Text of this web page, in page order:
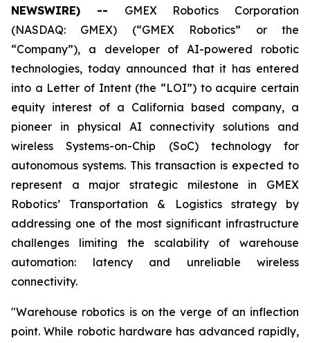
NEWSWIRE) -- GMEX Robotics Corporation
(NASDAQ: GMEX) (“GMEX Robotics” or the
“Company”), a developer of AI-powered robotic
technologies, today announced that it has entered
into a Letter of Intent (the “LOI”) to acquire certain
equity interest of a California based company, a
pioneer in physical AI connectivity solutions and
wireless Systems-on-Chip (SoC) technology for
autonomous systems. This transaction is expected to
represent a major strategic milestone in GMEX
Robotics’ Transportation & Logistics strategy by
addressing one of the most significant infrastructure
challenges limiting the scalability of warehouse
automation: latency and unreliable wireless
connectivity.
"Warehouse robotics is on the verge of an inflection
point. While robotic hardware has advanced rapidly,